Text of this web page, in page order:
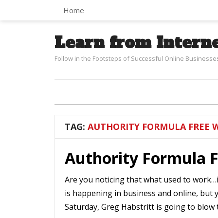
Home
Learn from
Follow in the Footsteps of Successful Online
TAG: AUTHORITY FORMULA FREE
Authority Formula
Are you noticing that what used to
is happening in business and online, but
Saturday, Greg Habstritt is going to